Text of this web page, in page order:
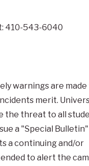
410-543-6040
warnings are made
merit.
the threat to all
a "Special
a continuing and/or
to alert the